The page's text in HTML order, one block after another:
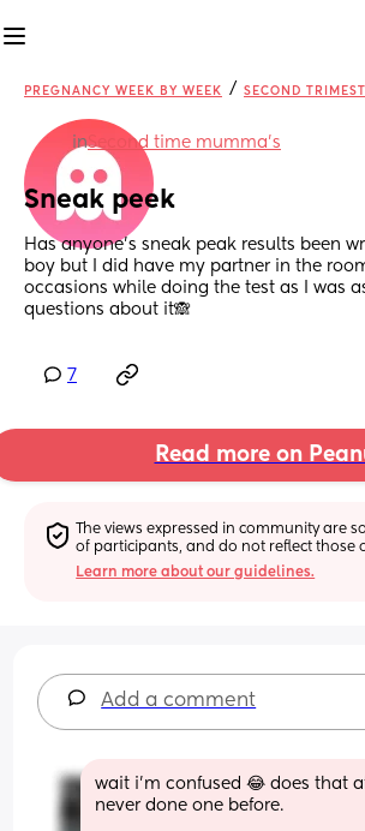
PREGNANCY WEEK BY WEEK / SECOND
inSecond time mumma’s
Sneak peek
Has anyone’s sneak peak results been
boy but I did have my partner in the
occasions while doing the test as I was
questions about it🙈
7
Read more on
The views expressed in community are
of participants, and do not reflect those
Learn more about our guidelines.
Add a comment
wait i’m confused 😂 does that
never done one before.